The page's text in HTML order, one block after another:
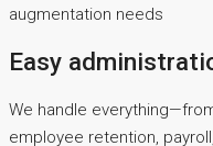
augmentation needs
Easy
We handle
employee retention,